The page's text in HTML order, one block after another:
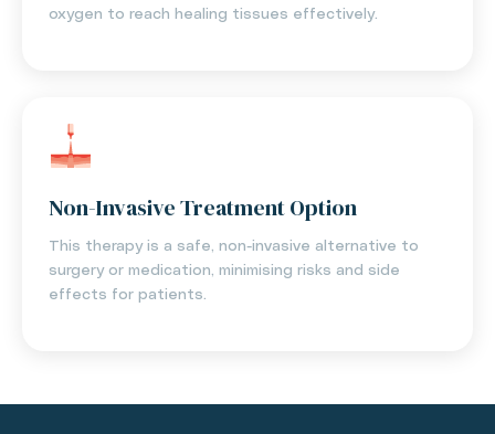
oxygen to reach healing tissues effectively.
Non-Invasive Treatment Option
This therapy is a safe, non-invasive alternative to
surgery or medication, minimising risks and side
effects for patients.